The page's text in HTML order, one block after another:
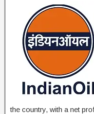
the country, with a net